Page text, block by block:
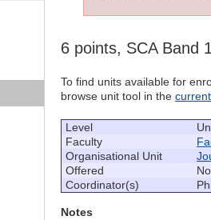
6 points, SCA Band
To find units available for
browse unit tool in the
Level
Faculty
Organisational Unit
Offered
Coordinator(s)
Notes